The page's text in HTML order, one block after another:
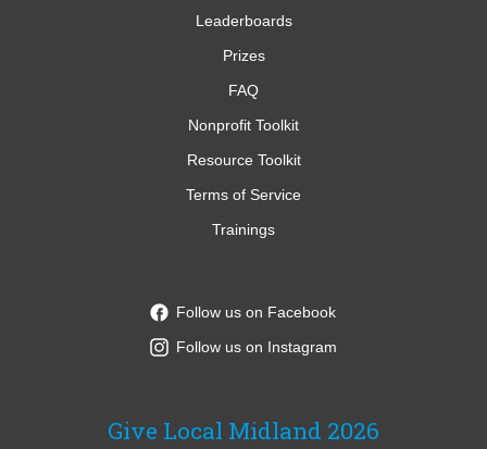
Leaderboards
Prizes
FAQ
Nonprofit Toolkit
Resource Toolkit
Terms of Service
Trainings
Follow us on Facebook
Follow us on Instagram
Give Local Midland 2026